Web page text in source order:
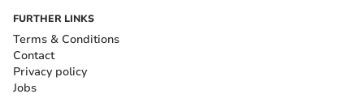
FURTHER LINKS
Terms & Conditions
Contact
Privacy policy
Jobs